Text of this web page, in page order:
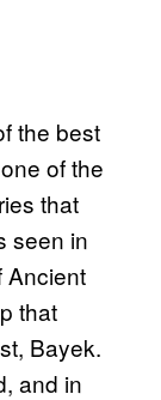
the best
of the
that
seen in
Ancient
that
Bayek.
and in